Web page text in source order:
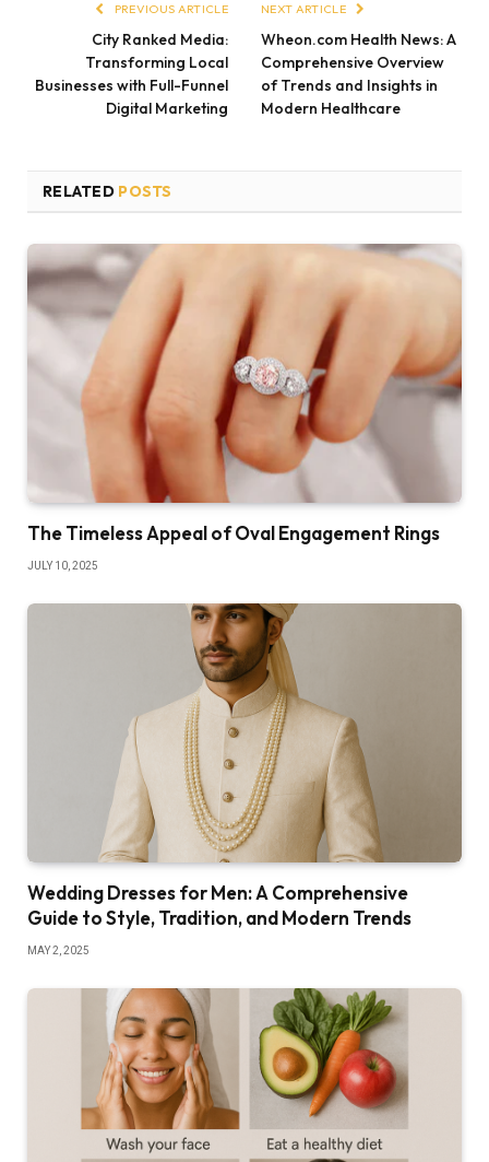
PREVIOUS ARTICLE
City Ranked Media:
Transforming Local
Businesses with Full-Funnel
Digital Marketing
NEXT ARTICLE
Wheon.com Health News: A
Comprehensive Overview
of Trends and Insights in
Modern Healthcare
RELATED POSTS
The Timeless Appeal of Oval Engagement Rings
JULY 10, 2025
Wedding Dresses for Men: A Comprehensive
Guide to Style, Tradition, and Modern Trends
MAY 2, 2025